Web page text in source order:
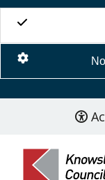
main
content